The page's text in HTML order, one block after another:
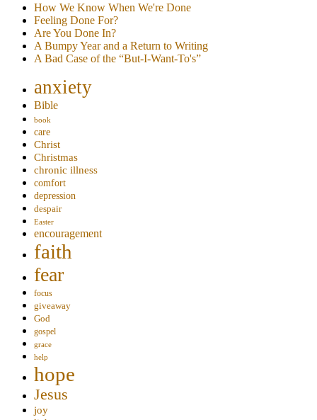
How We Know When We're Done
Feeling Done For?
Are You Done In?
A Bumpy Year and a Return to Writing
A Bad Case of the “But-I-Want-To's”
anxiety
Bible
book
care
Christ
Christmas
chronic illness
comfort
depression
despair
Easter
encouragement
faith
fear
focus
giveaway
God
gospel
grace
help
hope
Jesus
joy